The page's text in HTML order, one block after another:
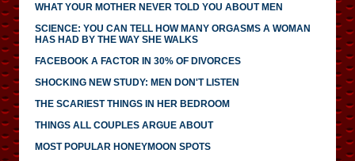
WHAT YOUR MOTHER NEVER TOLD YOU ABOUT MEN
SCIENCE: YOU CAN TELL HOW MANY ORGASMS A WOMAN
HAS HAD BY THE WAY SHE WALKS
FACEBOOK A FACTOR IN 30% OF DIVORCES
SHOCKING NEW STUDY: MEN DON'T LISTEN
THE SCARIEST THINGS IN HER BEDROOM
THINGS ALL COUPLES ARGUE ABOUT
MOST POPULAR HONEYMOON SPOTS